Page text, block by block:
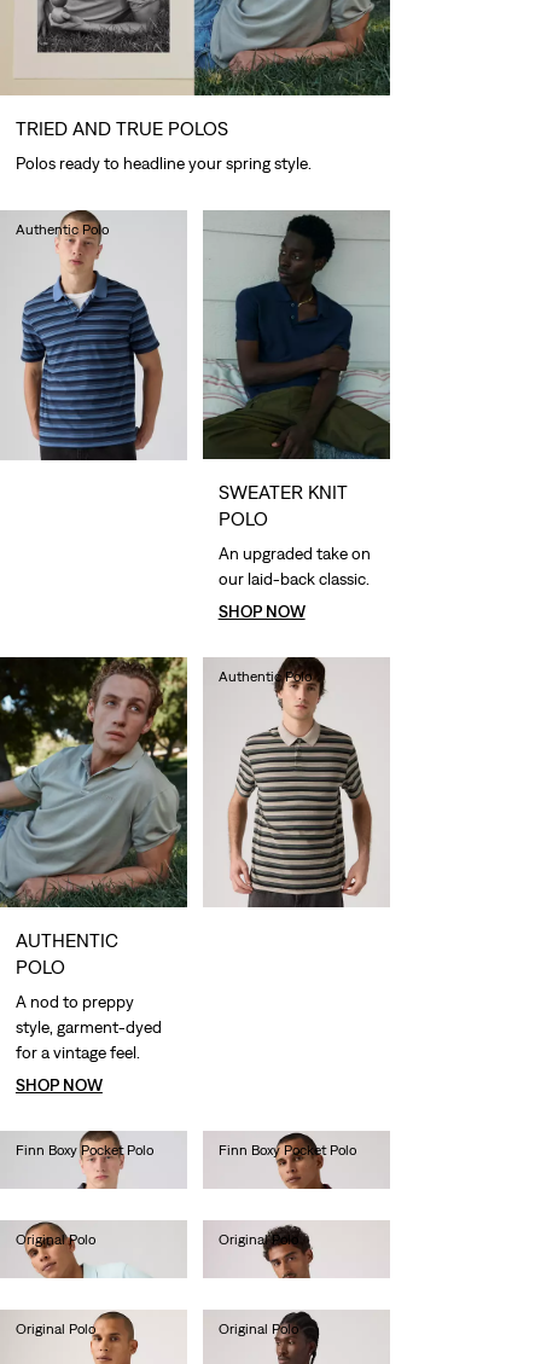
Authentic Polo
lei288.40
Authentic Polo
lei288.40
Finn Boxy Pocket Polo
Finn Boxy Pocket Polo
Original Polo
lei288.40
Original Polo
lei288.40
Original Polo
Original Polo
lei288.40
TRIED AND TRUE POLOS
Polos ready to headline your spring style.
SWEATER KNIT
POLO
An upgraded take on
our laid-back classic.
SHOP NOW
AUTHENTIC
POLO
A nod to preppy
style, garment-dyed
for a vintage feel.
SHOP NOW